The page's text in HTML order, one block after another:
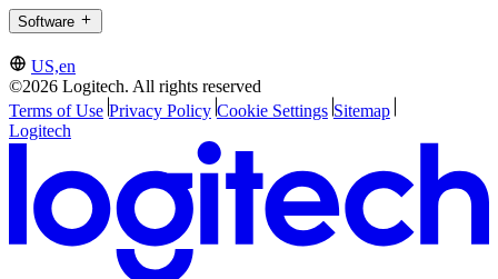
Software
US,en
©2026 Logitech. All rights reserved
Terms of Use Privacy Policy Cookie Settings Sitemap
Logitech